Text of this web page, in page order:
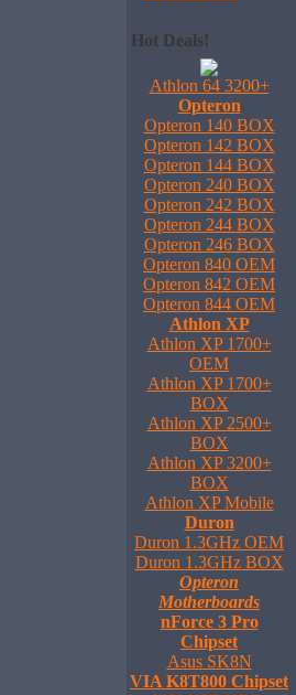
Hot Deals!
Athlon 64 3200+
Opteron
Opteron 140 BOX
Opteron 142 BOX
Opteron 144 BOX
Opteron 240 BOX
Opteron 242 BOX
Opteron 244 BOX
Opteron 246 BOX
Opteron 840 OEM
Opteron 842 OEM
Opteron 844 OEM
Athlon XP
Athlon XP 1700+
OEM
Athlon XP 1700+
BOX
Athlon XP 2500+
BOX
Athlon XP 3200+
BOX
Athlon XP Mobile
Duron
Duron 1.3GHz OEM
Duron 1.3GHz BOX
Opteron
Motherboards
nForce 3 Pro
Chipset
Asus SK8N
VIA K8T800 Chipset